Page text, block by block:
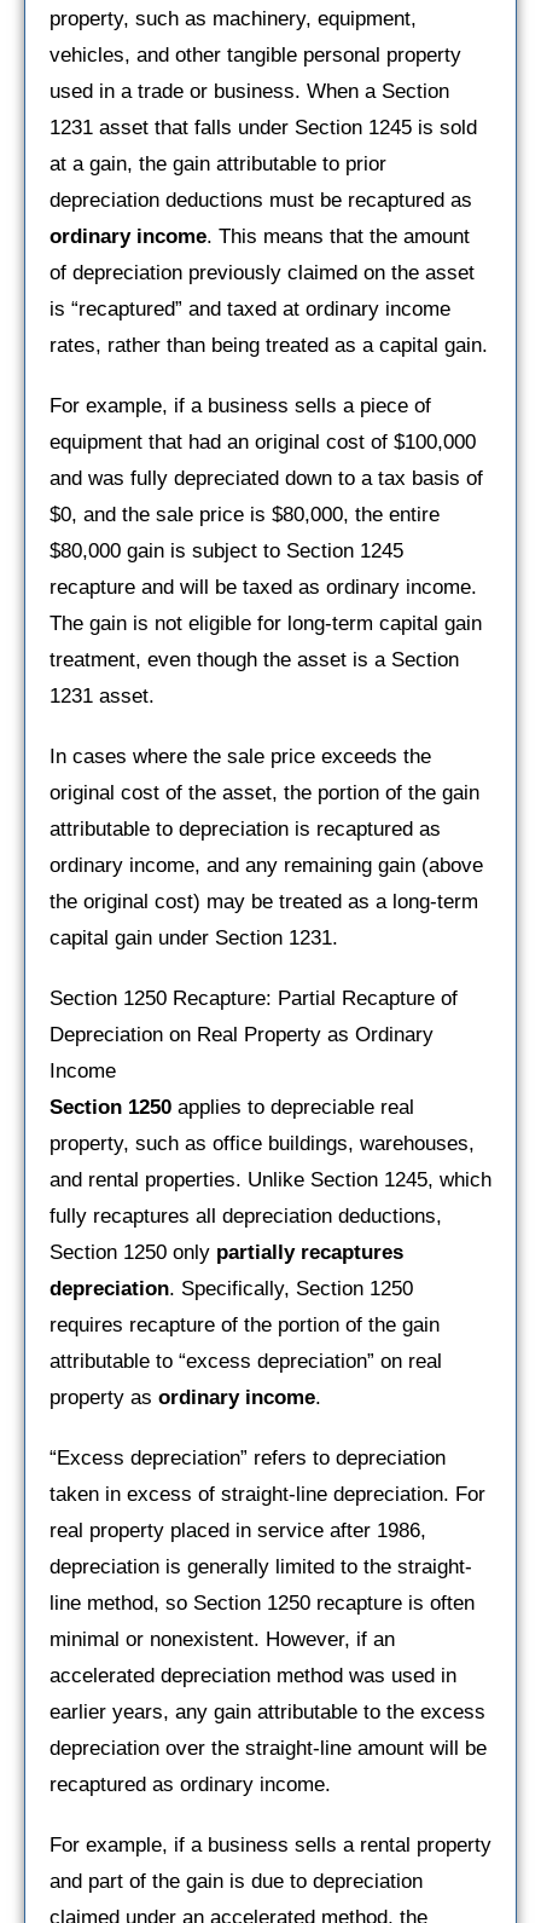
property, such as machinery, equipment,
vehicles, and other tangible personal property
used in a trade or business. When a Section
1231 asset that falls under Section 1245 is sold
at a gain, the gain attributable to prior
depreciation deductions must be recaptured as
ordinary income. This means that the amount
of depreciation previously claimed on the asset
is “recaptured” and taxed at ordinary income
rates, rather than being treated as a capital gain.
For example, if a business sells a piece of
equipment that had an original cost of $100,000
and was fully depreciated down to a tax basis of
$0, and the sale price is $80,000, the entire
$80,000 gain is subject to Section 1245
recapture and will be taxed as ordinary income.
The gain is not eligible for long-term capital gain
treatment, even though the asset is a Section
1231 asset.
In cases where the sale price exceeds the
original cost of the asset, the portion of the gain
attributable to depreciation is recaptured as
ordinary income, and any remaining gain (above
the original cost) may be treated as a long-term
capital gain under Section 1231.
Section 1250 Recapture: Partial Recapture of
Depreciation on Real Property as Ordinary
Income
Section 1250 applies to depreciable real
property, such as office buildings, warehouses,
and rental properties. Unlike Section 1245, which
fully recaptures all depreciation deductions,
Section 1250 only partially recaptures
depreciation. Specifically, Section 1250
requires recapture of the portion of the gain
attributable to “excess depreciation” on real
property as ordinary income.
“Excess depreciation” refers to depreciation
taken in excess of straight-line depreciation. For
real property placed in service after 1986,
depreciation is generally limited to the straight-
line method, so Section 1250 recapture is often
minimal or nonexistent. However, if an
accelerated depreciation method was used in
earlier years, any gain attributable to the excess
depreciation over the straight-line amount will be
recaptured as ordinary income.
For example, if a business sells a rental property
and part of the gain is due to depreciation
claimed under an accelerated method, the